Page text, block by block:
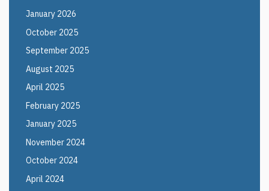
January 2026
October 2025
September 2025
August 2025
April 2025
February 2025
January 2025
November 2024
October 2024
April 2024